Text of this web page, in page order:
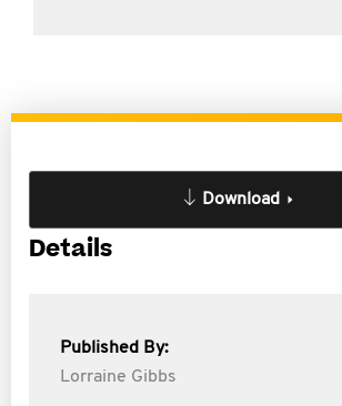
Download
Details
Published By:
Lorraine Gibbs